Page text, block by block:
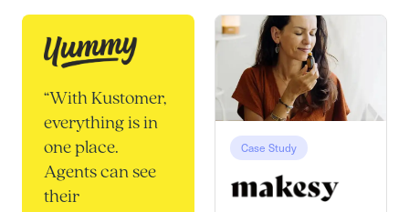
“With Kustomer,
everything is in
one place.
Agents can see
their
Case Study